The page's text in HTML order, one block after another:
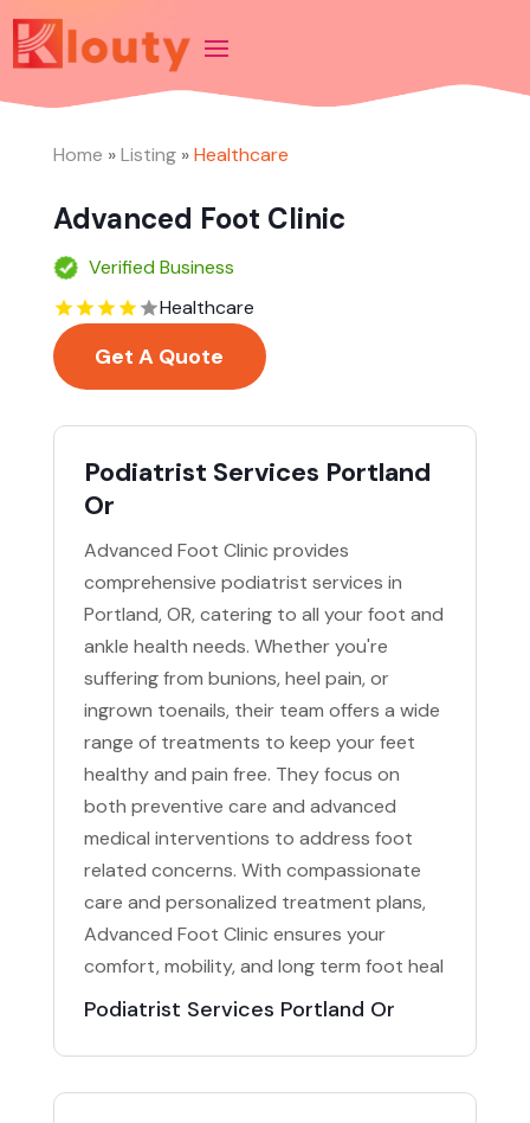
Home »Listing»Healthcare
Advanced Foot Clinic
Verified Business
Healthcare
Get A Quote
Podiatrist Services Portland
Or
Advanced Foot Clinic provides
comprehensive podiatrist services in
Portland, OR, catering to all your foot and
ankle health needs. Whether you're
suffering from bunions, heel pain, or
ingrown toenails, their team offers a wide
range of treatments to keep your feet
healthy and pain free. They focus on
both preventive care and advanced
medical interventions to address foot
related concerns. With compassionate
care and personalized treatment plans,
Advanced Foot Clinic ensures your
comfort, mobility, and long term foot heal
Podiatrist Services Portland Or